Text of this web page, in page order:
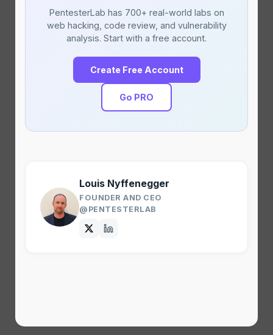
PentesterLab has 700+ real-world labs on
web hacking, code review, and vulnerability
analysis. Start with a free account.
Create Free Account
Go PRO
Louis Nyffenegger
FOUNDER AND CEO
@PENTESTERLAB